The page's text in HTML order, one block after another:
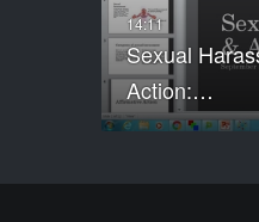
Sexual
Action:…